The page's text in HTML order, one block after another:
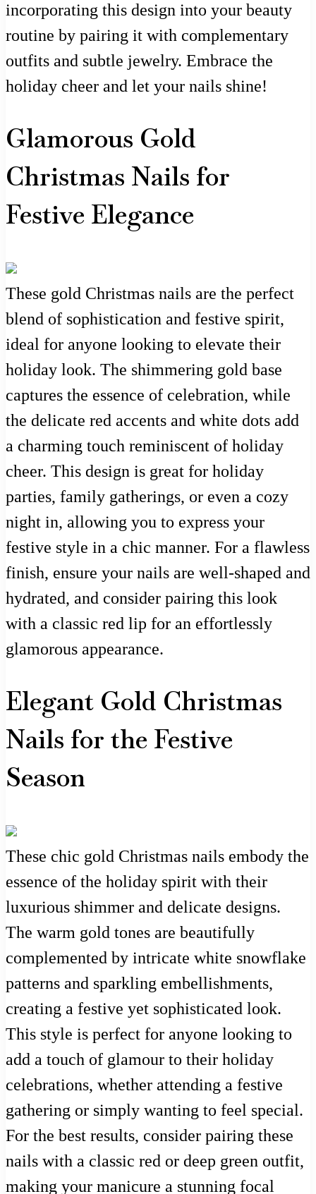
incorporating this design into your beauty
routine by pairing it with complementary
outfits and subtle jewelry. Embrace the
holiday cheer and let your nails shine!
Glamorous Gold
Christmas Nails for
Festive Elegance
These gold Christmas nails are the perfect
blend of sophistication and festive spirit,
ideal for anyone looking to elevate their
holiday look. The shimmering gold base
captures the essence of celebration, while
the delicate red accents and white dots add
a charming touch reminiscent of holiday
cheer. This design is great for holiday
parties, family gatherings, or even a cozy
night in, allowing you to express your
festive style in a chic manner. For a flawless
finish, ensure your nails are well-shaped and
hydrated, and consider pairing this look
with a classic red lip for an effortlessly
glamorous appearance.
Elegant Gold Christmas
Nails for the Festive
Season
These chic gold Christmas nails embody the
essence of the holiday spirit with their
luxurious shimmer and delicate designs.
The warm gold tones are beautifully
complemented by intricate white snowflake
patterns and sparkling embellishments,
creating a festive yet sophisticated look.
This style is perfect for anyone looking to
add a touch of glamour to their holiday
celebrations, whether attending a festive
gathering or simply wanting to feel special.
For the best results, consider pairing these
nails with a classic red or deep green outfit,
making your manicure a stunning focal